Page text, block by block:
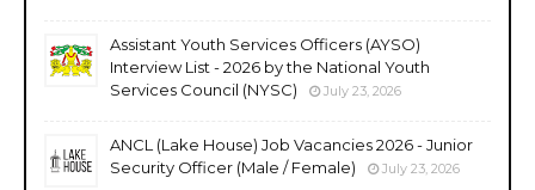
Assistant Youth Services Officers (AYSO)
Interview List - 2026 by the National Youth
Services Council (NYSC)
July 23, 2026
ANCL (Lake House) Job Vacancies 2026 - Junior
Security Officer (Male / Female)
July 23, 2026